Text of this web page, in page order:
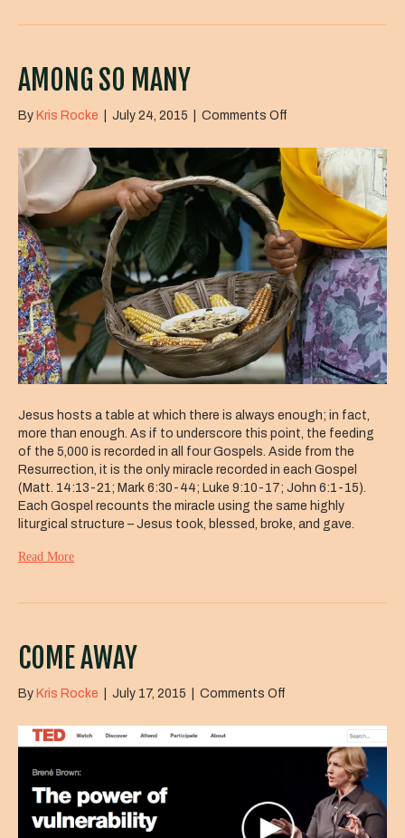
AMONG SO MANY
By Kris Rocke July 24, 2015 Comments Off
So
Many
Jesus hosts a table at which there is always enough; in fact,
more than enough. As if to underscore this point, the feeding
of the 5,000 is recorded in all four Gospels. Aside from the
Resurrection, it is the only miracle recorded in each Gospel
(Matt. 14:13-21; Mark 6:30-44; Luke 9:10-17; John 6:1-15).
Each Gospel recounts the miracle using the same highly
liturgical structure – Jesus took, blessed, broke, and gave.
Read More
COME AWAY
By Kris Rocke July 17, 2015 Comments Off
Away